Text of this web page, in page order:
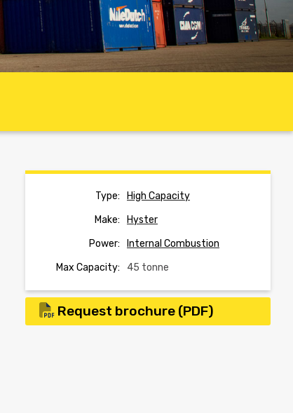
Type:
High Capacity
Make:
Hyster
Power:
Internal Combustion
Max Capacity:
45 tonne
Request brochure (PDF)